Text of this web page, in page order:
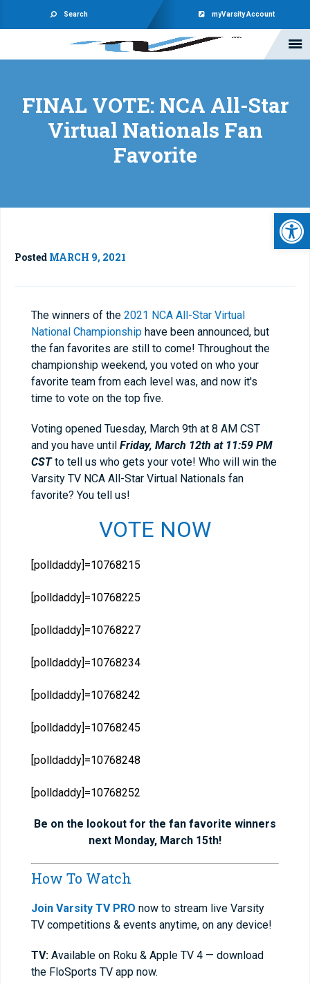
Search myVarsity Account
FINAL VOTE: NCA All-Star
Virtual Nationals Fan
Favorite
Posted MARCH 9, 2021
The winners of the 2021 NCA All-Star Virtual
National Championship have been announced, but
the fan favorites are still to come! Throughout the
championship weekend, you voted on who your
favorite team from each level was, and now it's
time to vote on the top five.
Voting opened Tuesday, March 9th at 8 AM CST
and you have until Friday, March 12th at 11:59 PM
CSTto tell us who gets your vote! Who will win the
Varsity TV NCA All-Star Virtual Nationals fan
favorite? You tell us!
VOTE NOW
[polldaddy]=10768215
[polldaddy]=10768225
[polldaddy]=10768227
[polldaddy]=10768234
[polldaddy]=10768242
[polldaddy]=10768245
[polldaddy]=10768248
[polldaddy]=10768252
Be on the lookout for the fan favorite winners
next Monday, March 15th!
How To Watch
Join Varsity TV PRO now to stream live Varsity
TV competitions & events anytime, on any device!
TV: Available on Roku & Apple TV 4 — download
the FloSports TV app now.